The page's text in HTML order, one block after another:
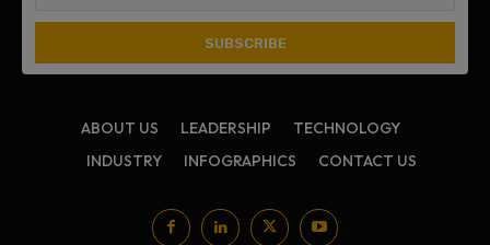
ABOUT US LEADERSHIP
TECHNOLOGY
INDUSTRY
INFOGRAPHICS CONTACT US